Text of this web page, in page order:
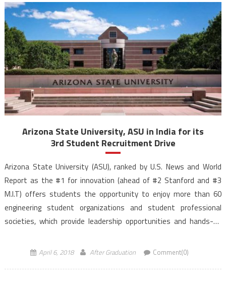
Arizona State University, ASU in India for its
3rd Student Recruitment Drive
Arizona State University (ASU), ranked by U.S. News and World
Report as the #1 for innovation (ahead of #2 Stanford and #3
M.I.T) offers students the opportunity to enjoy more than 60
engineering student organizations and student professional
societies, which provide leadership opportunities and hands-on
where enrolled […]
April 6, 2018 After Graduation Comment(0)